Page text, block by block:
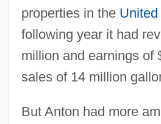
properties in the
following year it had
million and earnings of
sales of 14 million
But Anton had more